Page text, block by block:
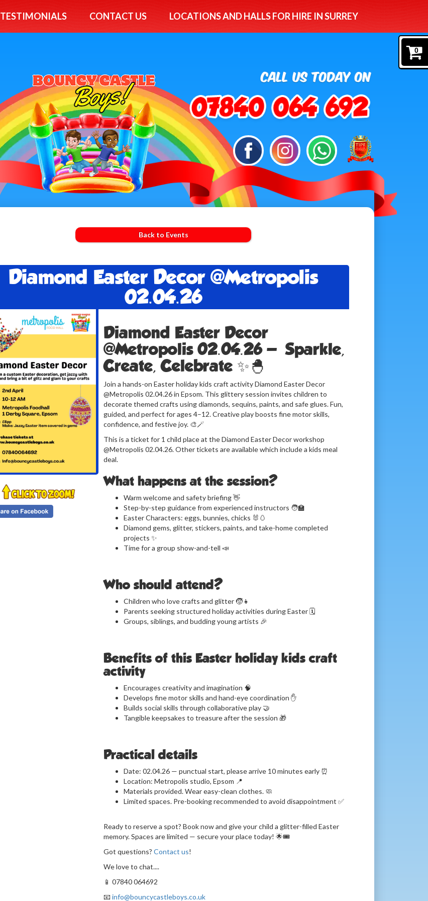
0
TESTIMONIALS CONTACT US LOCATIONS AND HALLS FOR HIRE IN SURREY
Back to Events
Diamond Easter Decor @Metropolis
02.04.26
Diamond Easter Decor
@Metropolis 02.04.26 — Sparkle,
Create, Celebrate ✨🐣
Join a hands-on Easter holiday kids craft activity Diamond Easter Decor
@Metropolis 02.04.26 in Epsom. This glittery session invites children to
decorate themed crafts using diamonds, sequins, paints, and safe glues. Fun,
guided, and perfect for ages 4–12. Creative play boosts fine motor skills,
confidence, and festive joy. 🎨🪄
This is a ticket for 1 child place at the Diamond Easter Decor workshop
@Metropolis 02.04.26. Other tickets are available which include a kids meal
deal.
What happens at the session?
Warm welcome and safety briefing 👋
Step-by-step guidance from experienced instructors 🧑‍🏫
Easter Characters: eggs, bunnies, chicks 🐰🥚
Diamond gems, glitter, stickers, paints, and take-home completed
projects ✨
Time for a group show-and-tell 📣
Who should attend?
Children who love crafts and glitter 🧒👧
Parents seeking structured holiday activities during Easter 🗓️
Groups, siblings, and budding young artists 🎉
Benefits of this Easter holiday kids craft
activity
Encourages creativity and imagination 🧠
Develops fine motor skills and hand-eye coordination ✋
Builds social skills through collaborative play 🤝
Tangible keepsakes to treasure after the session 🎁
Practical details
Date: 02.04.26 — punctual start, please arrive 10 minutes early ⏰
Location: Metropolis studio, Epsom 📍
Materials provided. Wear easy-clean clothes. 🧼
Limited spaces. Pre-booking recommended to avoid disappointment ✅
Ready to reserve a spot? Book now and give your child a glitter-filled Easter
memory. Spaces are limited — secure your place today! 🌟🎟️
Got questions? Contact us!
We love to chat....
📱 07840 064692
📧info@bouncycastleboys.co.uk